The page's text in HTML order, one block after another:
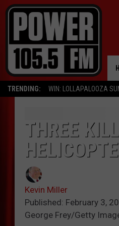
TRENDING: WIN: LOLLAPALOOZA
THREE
Kevin Miller
Published: February 3,
George Frey/Getty